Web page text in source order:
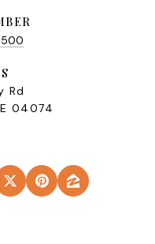
Rd
04074